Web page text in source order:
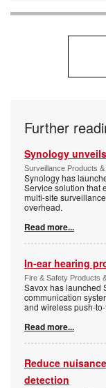
Further
Synology
Surveillance Products &
Synology has
Service solution that
multi-site
overhead.
Read more...
In-ear hearing
Fire & Safety Products
Savox has launched
communication
and wireless push-
Read more...
Reduce
detection